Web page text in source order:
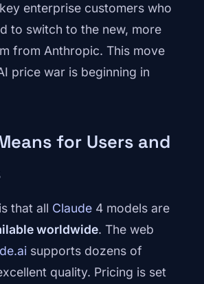
enterprise customers who
to switch to the new, more
from Anthropic. This move
price war is beginning in
for Users and
that all Claude 4 models are
worldwide. The web
supports dozens of
quality. Pricing is set